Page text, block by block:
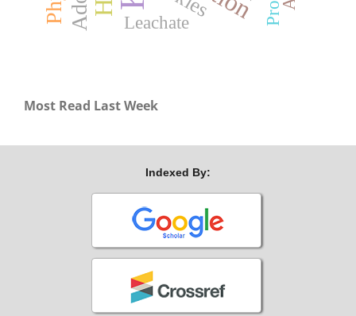
Leachate
Most Read Last Week
Indexed By: